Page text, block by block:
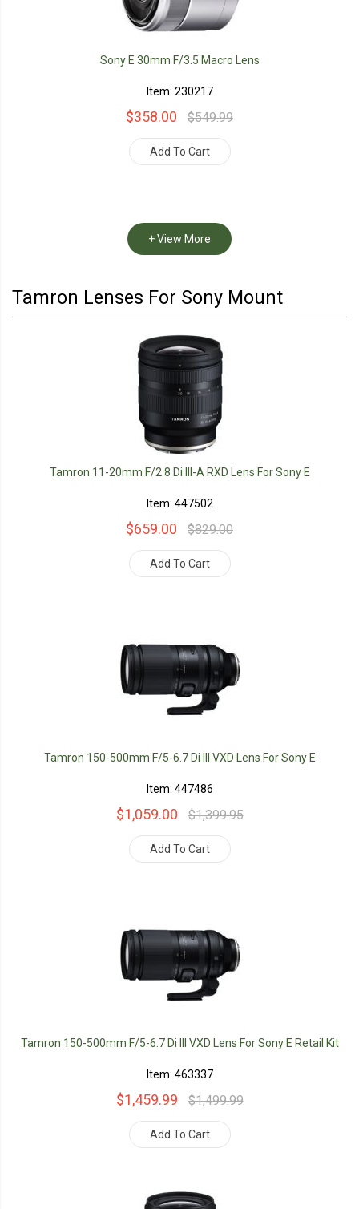
Sony E 30mm F/3.5 Macro Lens
Item: 230217
$358.00 $549.99
Add To Cart
+ View More
Tamron Lenses For Sony Mount
Tamron 11-20mm F/2.8 Di III-A RXD Lens For Sony E
Item: 447502
$659.00 $829.00
Add To Cart
Tamron 150-500mm F/5-6.7 Di III VXD Lens For Sony E
Item: 447486
$1,059.00 $1,399.95
Add To Cart
Tamron 150-500mm F/5-6.7 Di III VXD Lens For Sony E Retail Kit
Item: 463337
$1,459.99 $1,499.99
Add To Cart